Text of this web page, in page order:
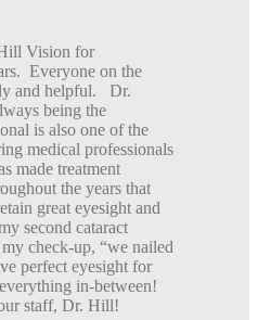
Vision for
Everyone on the
and helpful. Dr.
being the
is also one of the
medical professionals
made treatment
the years that
great eyesight and
second cataract
check-up, “we nailed
perfect eyesight for
in-between!
staff, Dr. Hill!